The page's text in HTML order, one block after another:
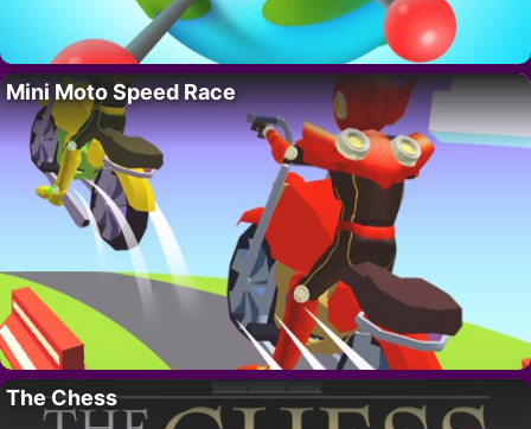
Mini Moto Speed Race
The Chess